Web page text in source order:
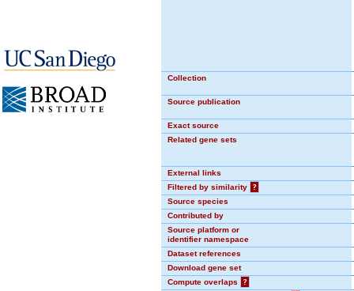
Collection
Source publication
Exact source
Related gene sets
External links
Filtered by similarity
?
Source species
Contributed by
Source platform or
identifier namespace
Dataset references
Download gene set
Compute overlaps
?